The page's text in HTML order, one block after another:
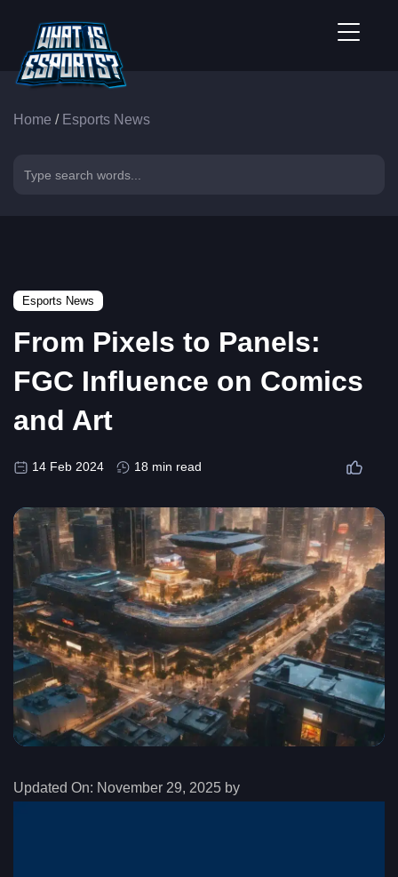
Home / Esports News
Esports News
From Pixels to Panels:
FGC Influence on Comics
and Art
14 Feb 2024 18 min read
Updated On: November 29, 2025 by